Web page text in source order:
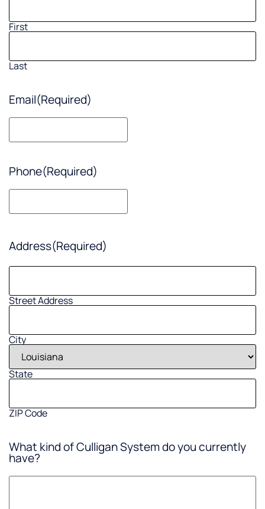
First
Last
Email(Required)
Phone(Required)
Address(Required)
Street Address
City
State
ZIP Code
What kind of Culligan System do you currently
have?